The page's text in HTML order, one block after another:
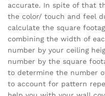
accurate. In spite of that
the color/ touch and feel
calculate the square
combining the width of
number by your ceiling
number by the square
to determine the number
to account for pattern